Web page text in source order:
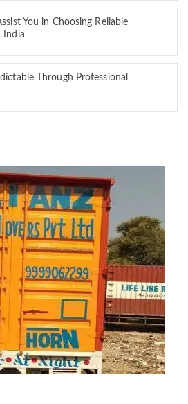
You in Choosing Reliable
India
Through Professional